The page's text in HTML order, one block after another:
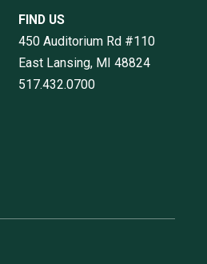
FIND US
450 Auditorium Rd #110
East Lansing, MI 48824
517.432.0700